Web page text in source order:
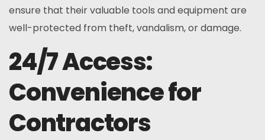
ensure that their valuable tools and equipment are
well-protected from theft, vandalism, or damage.
24/7 Access:
Convenience for
Contractors